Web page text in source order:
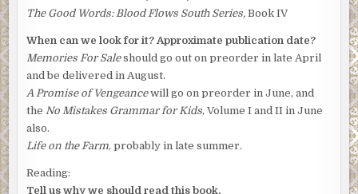
The Good Words: Blood Flows South Series, Book IV
When can we look for it? Approximate publication date?
Memories For Saleshould go out on preorder in late April
and be delivered in August.
A Promise of Vengeancewill go on preorder in June, and
theNo Mistakes Grammar for Kids, Volume I and II in June
also.
Life on the Farm, probably in late summer.
Reading:
Tell us why we should read this book.